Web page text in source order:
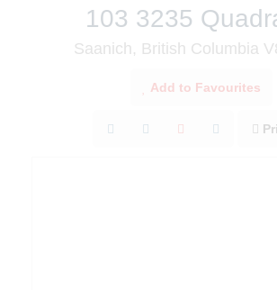
103 3235
Saanich, British Columbia
Add to Favourites